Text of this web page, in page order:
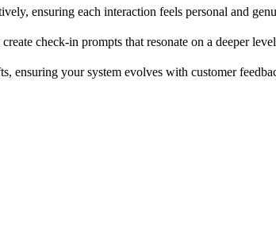
ensuring each interaction feels personal and
check-in prompts that resonate on a deeper
ensuring your system evolves with customer